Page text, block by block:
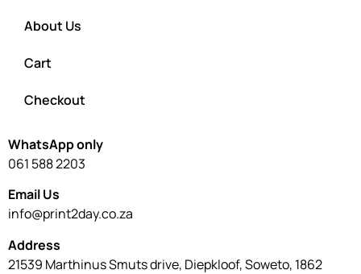
About Us
Cart
Checkout
WhatsApp only
061 588 2203
Email Us
info@print2day.co.za
Address
21539 Marthinus Smuts drive, Diepkloof, Soweto, 1862